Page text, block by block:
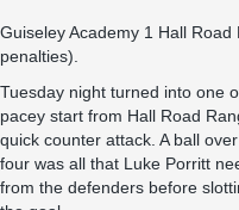
Guiseley Academy 1 Hall
penalties).
Tuesday night turned into one
pacey start from Hall Road
quick counter attack. A ball
four was all that Luke Porritt
from the defenders before